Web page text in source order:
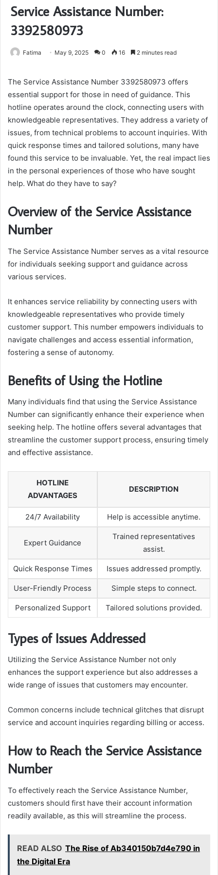
Service Assistance Number:
3392580973
Fatima May 9, 2025 0 16 2 minutes read
The Service Assistance Number 3392580973 offers
essential support for those in need of guidance. This
hotline operates around the clock, connecting users with
knowledgeable representatives. They address a variety of
issues, from technical problems to account inquiries. With
quick response times and tailored solutions, many have
found this service to be invaluable. Yet, the real impact lies
in the personal experiences of those who have sought
help. What do they have to say?
Overview of the Service Assistance
Number
The Service Assistance Number serves as a vital resource
for individuals seeking support and guidance across
various services.
It enhances service reliability by connecting users with
knowledgeable representatives who provide timely
customer support. This number empowers individuals to
navigate challenges and access essential information,
fostering a sense of autonomy.
Benefits of Using the Hotline
Many individuals find that using the Service Assistance
Number can significantly enhance their experience when
seeking help. The hotline offers several advantages that
streamline the customer support process, ensuring timely
and effective assistance.
HOTLINE
ADVANTAGES
DESCRIPTION
24/7 Availability Help is accessible anytime.
Expert Guidance
Trained representatives
assist.
Quick Response Times Issues addressed promptly.
User-Friendly Process Simple steps to connect.
Personalized Support Tailored solutions provided.
Types of Issues Addressed
Utilizing the Service Assistance Number not only
enhances the support experience but also addresses a
wide range of issues that customers may encounter.
Common concerns include technical glitches that disrupt
service and account inquiries regarding billing or access.
How to Reach the Service Assistance
Number
To effectively reach the Service Assistance Number,
customers should first have their account information
readily available, as this will streamline the process.
READ ALSO The Rise of Ab340150b7d4e790 in
the Digital Era